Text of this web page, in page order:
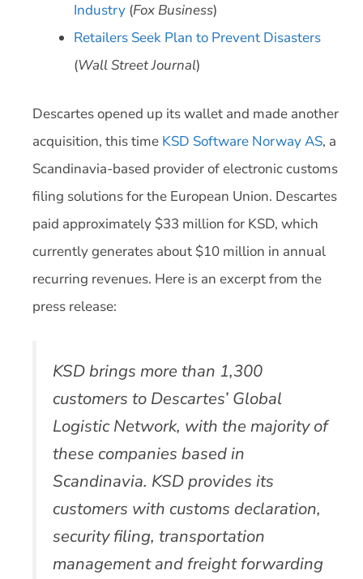
Industry (Fox Business)
Retailers Seek Plan to Prevent Disasters
(Wall Street Journal)
Descartes opened up its wallet and made another
acquisition, this time KSD Software Norway AS, a
Scandinavia-based provider of electronic customs
filing solutions for the European Union. Descartes
paid approximately $33 million for KSD, which
currently generates about $10 million in annual
recurring revenues. Here is an excerpt from the
press release:
KSD brings more than 1,300
customers to Descartes’ Global
Logistic Network, with the majority of
these companies based in
Scandinavia. KSD provides its
customers with customs declaration,
security filing, transportation
management and freight forwarding